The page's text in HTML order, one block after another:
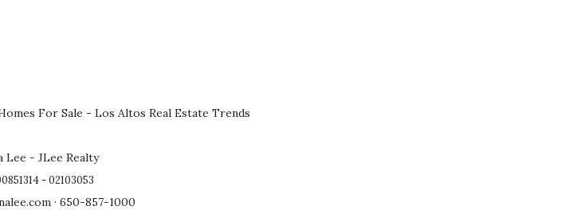
For Sale - Los Altos Real Estate Trends
Lee - JLee Realty
- 02103053
· 650-857-1000